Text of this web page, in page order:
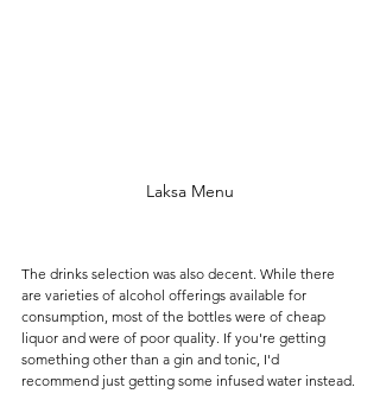
Laksa Menu
The drinks selection was also decent. While there
are varieties of alcohol offerings available for
consumption, most of the bottles were of cheap
liquor and were of poor quality. If you're getting
something other than a gin and tonic, I'd
recommend just getting some infused water instead.